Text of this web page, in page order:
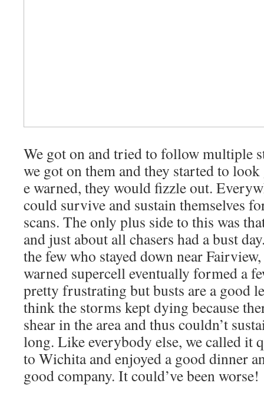
We got on and tried to follow multiple
we got on them and they started to
e warned, they would fizzle out.
could survive and sustain themselves
scans. The only plus side to this was
and just about all chasers had a bust
the few who stayed down near
warned supercell eventually formed a
pretty frustrating but busts are a good
think the storms kept dying because
shear in the area and thus couldn’t
long. Like everybody else, we called it
to Wichita and enjoyed a good dinner
good company. It could’ve been worse!